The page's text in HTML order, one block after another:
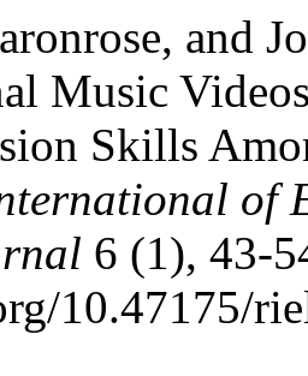
and
Music
Skills
of
6 (1), 43-
10.47175/